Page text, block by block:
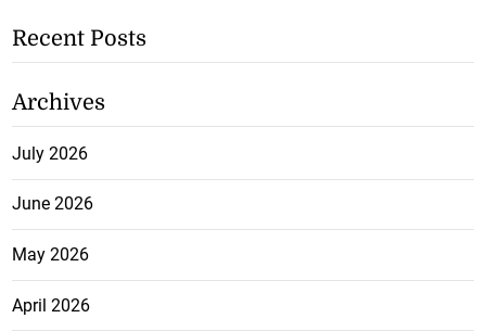
Recent Posts
Archives
July 2026
June 2026
May 2026
April 2026